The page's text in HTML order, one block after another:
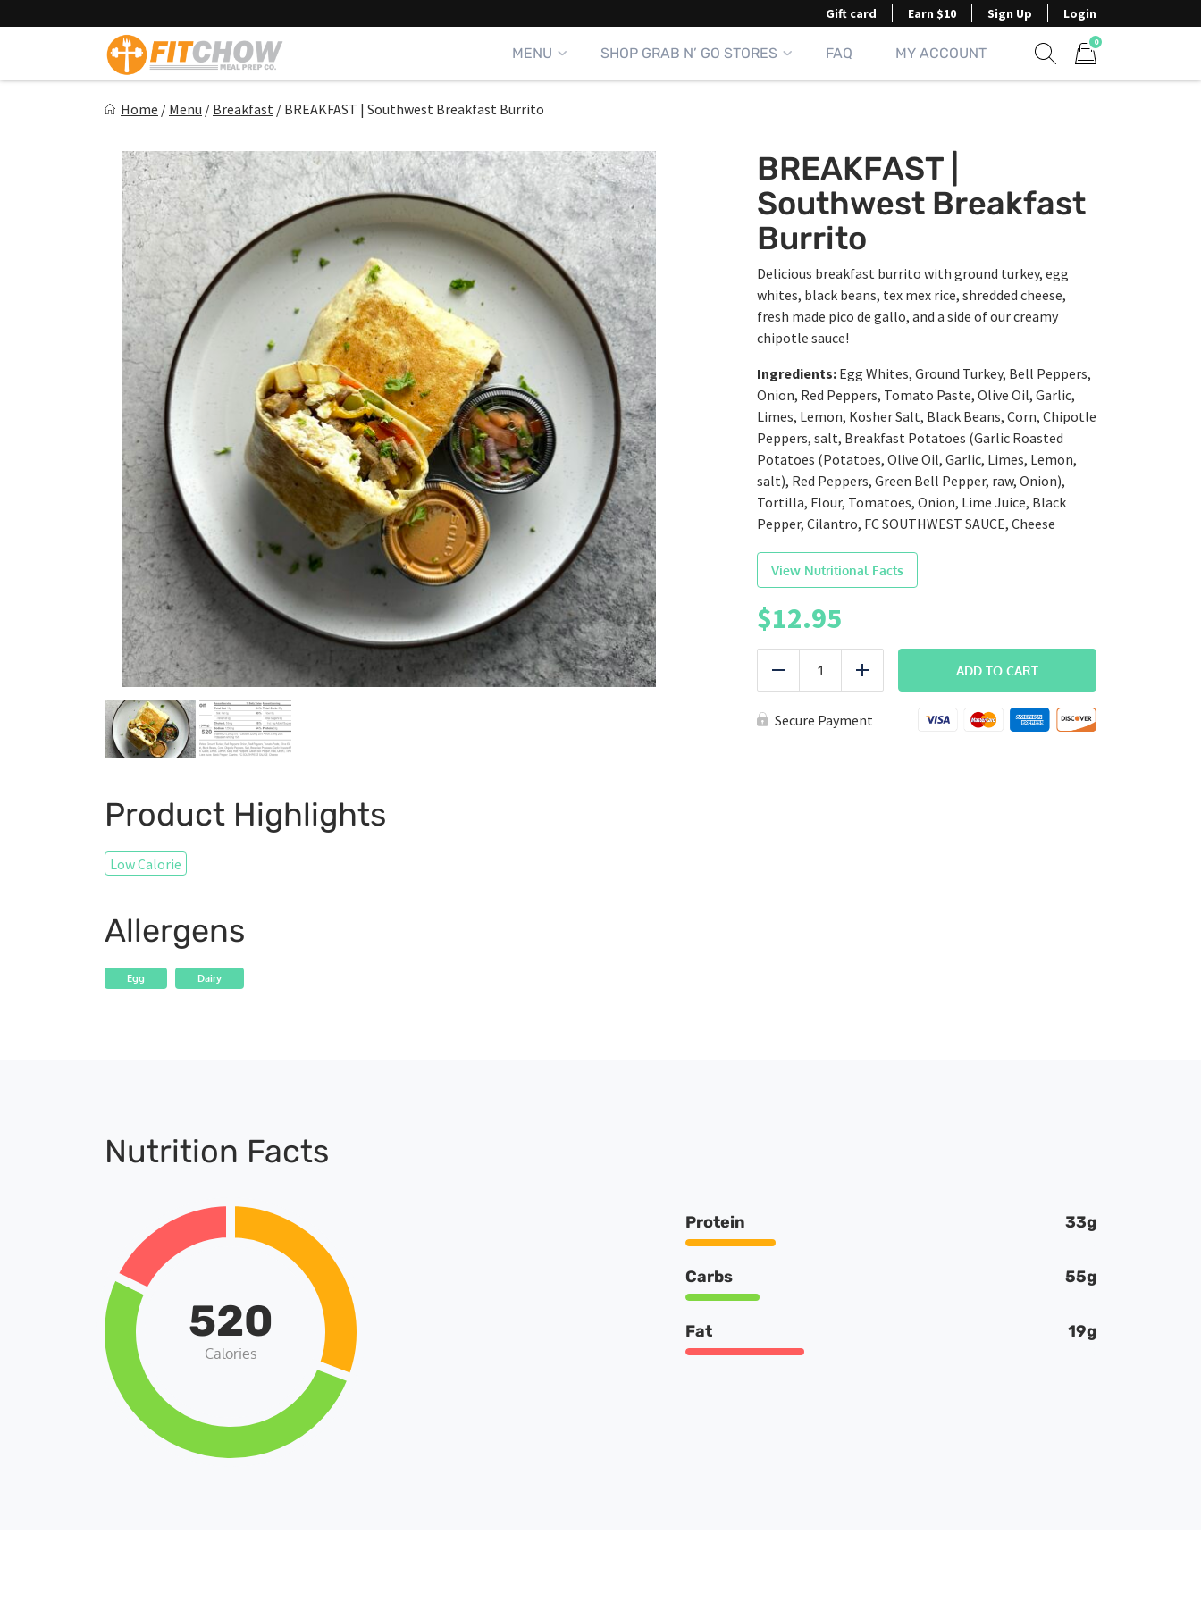
to
Gift card Earn $10 Sign Up Login
MENU SHOP GRAB N’ GO STORES FAQ MY ACCOUNT
0
Home / Menu / Breakfast / BREAKFAST | Southwest Breakfast Burrito
Product Highlights
Low Calorie
Allergens
Egg Dairy
BREAKFAST |
Southwest Breakfast
Burrito
Delicious breakfast burrito with ground turkey, egg
whites, black beans, tex mex rice, shredded cheese,
fresh made pico de gallo, and a side of our creamy
chipotle sauce!
Ingredients: Egg Whites, Ground Turkey, Bell Peppers,
Onion, Red Peppers, Tomato Paste, Olive Oil, Garlic,
Limes, Lemon, Kosher Salt, Black Beans, Corn, Chipotle
Peppers, salt, Breakfast Potatoes (Garlic Roasted
Potatoes (Potatoes, Olive Oil, Garlic, Limes, Lemon,
salt), Red Peppers, Green Bell Pepper, raw, Onion),
Tortilla, Flour, Tomatoes, Onion, Lime Juice, Black
Pepper, Cilantro, FC SOUTHWEST SAUCE, Cheese
View Nutritional Facts
$12.95
Reduce
BREAKFAST
Burrito
quantity
Add
ADD TO CART
Secure Payment
Nutrition Facts
520
Calories
Protein 33g
Carbs 55g
Fat 19g